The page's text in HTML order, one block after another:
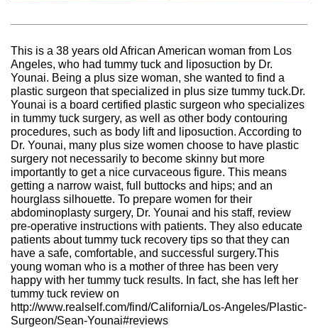
This is a 38 years old African American woman from Los
Angeles, who had tummy tuck and liposuction by Dr.
Younai. Being a plus size woman, she wanted to find a
plastic surgeon that specialized in plus size tummy tuck.Dr.
Younai is a board certified plastic surgeon who specializes
in tummy tuck surgery, as well as other body contouring
procedures, such as body lift and liposuction. According to
Dr. Younai, many plus size women choose to have plastic
surgery not necessarily to become skinny but more
importantly to get a nice curvaceous figure. This means
getting a narrow waist, full buttocks and hips; and an
hourglass silhouette. To prepare women for their
abdominoplasty surgery, Dr. Younai and his staff, review
pre-operative instructions with patients. They also educate
patients about tummy tuck recovery tips so that they can
have a safe, comfortable, and successful surgery.This
young woman who is a mother of three has been very
happy with her tummy tuck results. In fact, she has left her
tummy tuck review on
http://www.realself.com/find/California/Los-Angeles/Plastic-
Surgeon/Sean-Younai#reviews